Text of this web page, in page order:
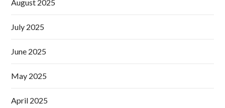
August 2025
July 2025
June 2025
May 2025
April 2025